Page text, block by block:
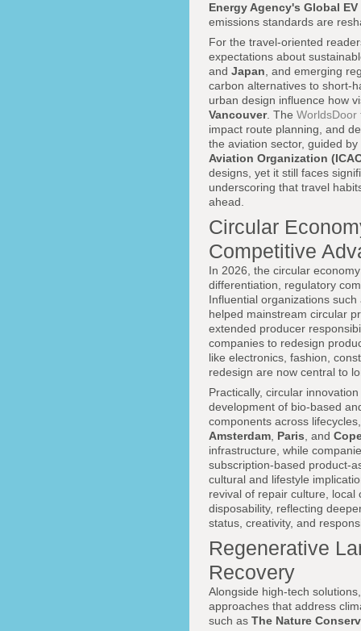
Energy Agency's Global
emissions standards are
For the travel-oriented
expectations about
and Japan , and emerging
carbon alternatives to short-
urban design influence how
Vancouver. The WorldsDoor
impact route planning, and
the aviation sector, guided
Aviation Organization
designs, yet it still faces
underscoring that travel
ahead.
Circular
Competitive
In 2026, the circular
differentiation, regulatory
Influential organizations
helped mainstream circular
extended producer
companies to redesign
like electronics, fashion,
redesign are now central to
Practically, circular
development of bio-based
components across
Amsterdam Paris , and
infrastructure, while
subscription-based product-
cultural and lifestyle
revival of repair culture,
disposability, reflecting
status, creativity, and
Regenerative
Recovery
Alongside high-tech
approaches that address
such as The Nature